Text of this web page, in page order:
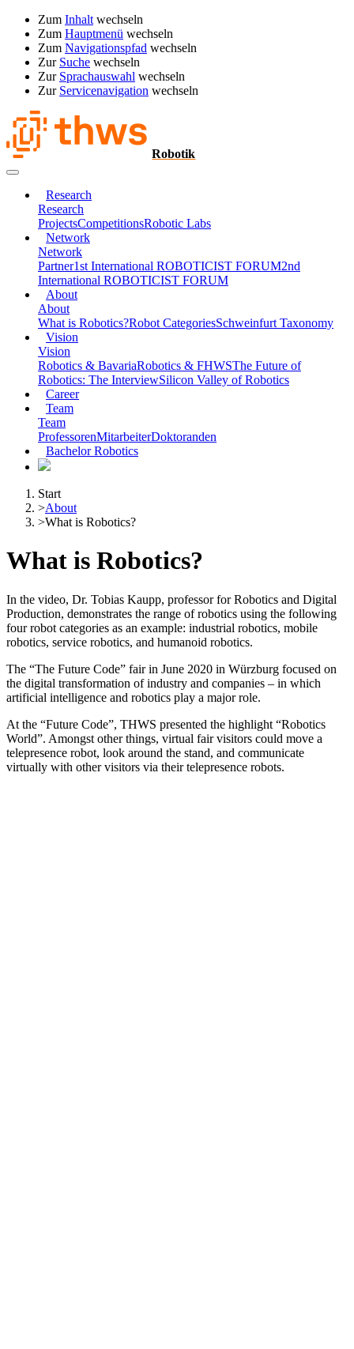
Zum Inhalt wechseln
Zum Hauptmenü wechseln
Zum Navigationspfad wechseln
Zur Suche wechseln
Zur Sprachauswahl wechseln
Zur Servicenavigation wechseln
Robotik
Research
Research
ProjectsCompetitionsRobotic Labs
Network
Network
Partner1st International ROBOTICIST FORUM2nd
International ROBOTICIST FORUM
About
About
What is Robotics?Robot CategoriesSchweinfurt Taxonomy
Vision
Vision
Robotics & BavariaRobotics & FHWSThe Future of
Robotics: The InterviewSilicon Valley of Robotics
Career
Team
Team
ProfessorenMitarbeiterDoktoranden
Bachelor Robotics
Start
>About
>What is Robotics?
What is Robotics?
In the video, Dr. Tobias Kaupp, professor for Robotics and Digital
Production, demonstrates the range of robotics using the following
four robot categories as an example: industrial robotics, mobile
robotics, service robotics, and humanoid robotics.
The “The Future Code” fair in June 2020 in Würzburg focused on
the digital transformation of industry and companies – in which
artificial intelligence and robotics play a major role.
At the “Future Code”, THWS presented the highlight “Robotics
World”. Amongst other things, virtual fair visitors could move a
telepresence robot, look around the stand, and communicate
virtually with other visitors via their telepresence robots.